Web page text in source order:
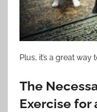
Plus, it’s a great
The
Exercise for